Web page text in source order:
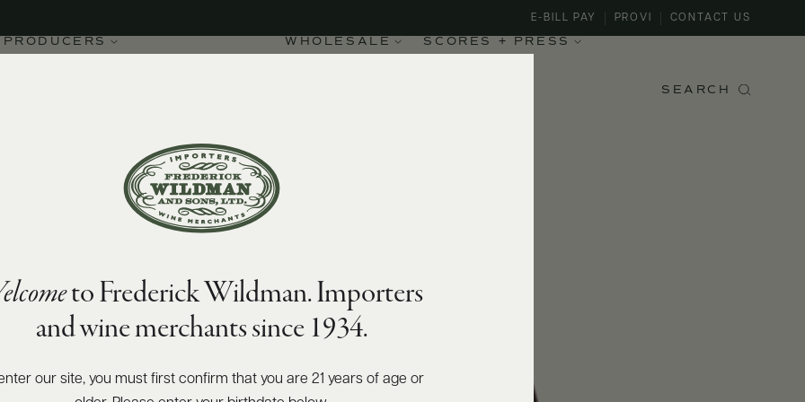
PRODUCERS WHOLESALE SCORES + PRESS
E-BILL PAY PROVI CONTACT US
SEARCH
2019
to Frederick Wildman. Importers
and wine merchants since 1934.
enter our site, you must first confirm that you are 21 years of age or